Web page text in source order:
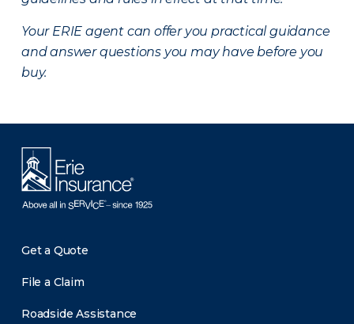
Your ERIE agent can offer you practical guidance
and answer questions you may have before you
buy.
Get a Quote
File a Claim
Roadside Assistance